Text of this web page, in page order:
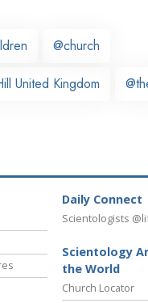
@church
United Kingdom
Daily Connect
Scientologists
Scientology
the World
Church Locator